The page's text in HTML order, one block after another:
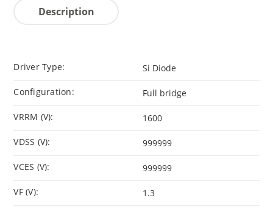
Description
Driver Type: Si Diode
Configuration: Full bridge
VRRM (V): 1600
VDSS (V): 999999
VCES (V): 999999
VF (V): 1.3